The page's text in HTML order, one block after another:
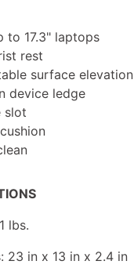
to 17.3" laptops
rest
surface elevation
device ledge
slot
lbs.
23 in x 13 in x 2.4 in